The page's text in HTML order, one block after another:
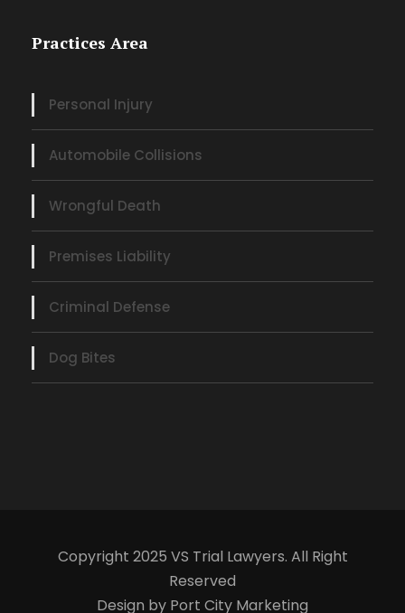
Practices Area
Personal Injury
Automobile Collisions
Wrongful Death
Premises Liability
Criminal Defense
Dog Bites
Copyright 2025 VS Trial Lawyers. All Right
Reserved
Design by Port City Marketing